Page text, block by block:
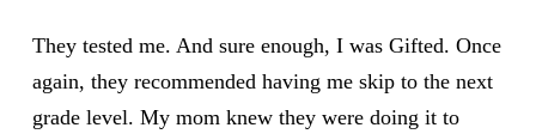
They tested me. And sure enough, I was Gifted. Once
again, they recommended having me skip to the next
grade level. My mom knew they were doing it to